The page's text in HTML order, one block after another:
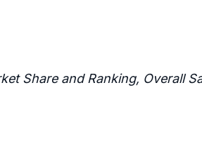
Share and Ranking, Overall